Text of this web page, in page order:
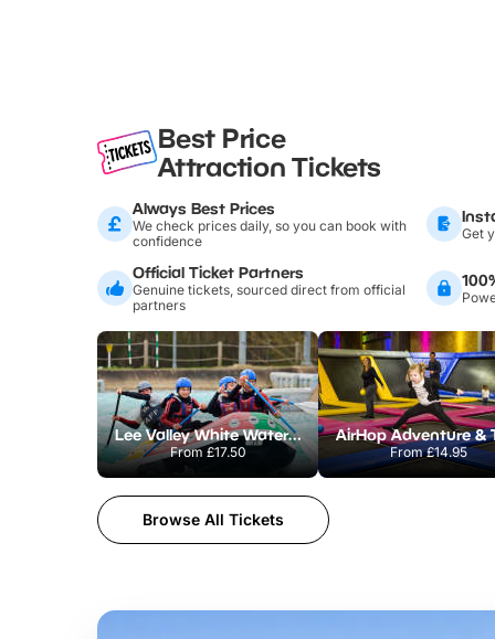
Best Price
Attraction Tickets
Always Best Prices
We check prices daily, so you can book with
confidence
Get
Official Ticket Partners
Genuine tickets, sourced direct from official
partners
Lee Valley White Water Centre
From £17.50 From£14.95
Browse All Tickets